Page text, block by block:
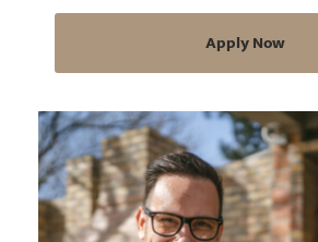
Apply Now